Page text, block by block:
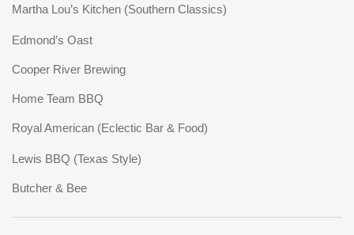
Martha Lou’s Kitchen (Southern Classics)
Edmond’s Oast
Cooper River Brewing
Home Team BBQ
Royal American (Eclectic Bar & Food)
Lewis BBQ (Texas Style)
Butcher & Bee